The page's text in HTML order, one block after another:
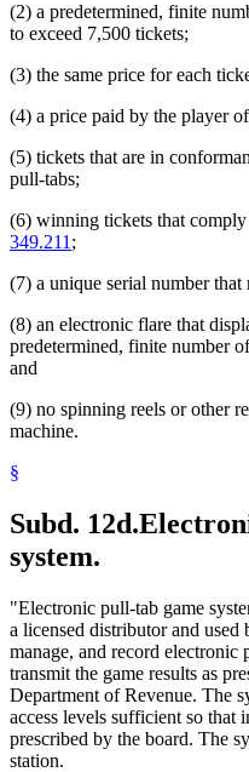
(2) a predetermined, finite
to exceed 7,500 tickets;
(3) the same price for each
(4) a price paid by the player
(5) tickets that are in
pull-tabs;
(6) winning tickets that
349.211 ;
(7) a unique serial number that
(8) an electronic flare that
predetermined, finite number
and
(9) no spinning reels or other
machine.
§
Subd. 12d.
system.
"Electronic pull-tab game
a licensed distributor and
manage, and record electronic
transmit the game results as
Department of Revenue. The
access levels sufficient so that
prescribed by the board. The
station.